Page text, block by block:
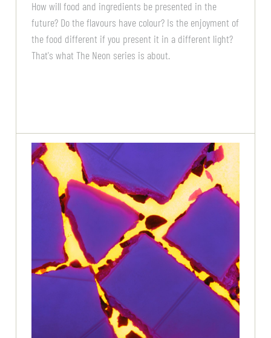
How will food and ingredients be presented in the
future? Do the flavours have colour? Is the enjoyment of
the food different if you present it in a different light?
That's what The Neon series is about.